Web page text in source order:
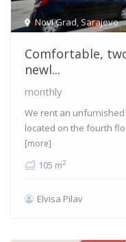
Novi Grad,Sarajevo
Comfortable,
newl...
monthly
We rent an
located on the fourth
[more]
105 m2
Elvisa Pilav